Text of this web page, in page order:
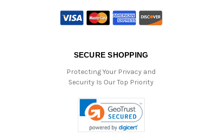
SECURE SHOPPING
Protecting Your Privacy and
Security Is Our Top Priority